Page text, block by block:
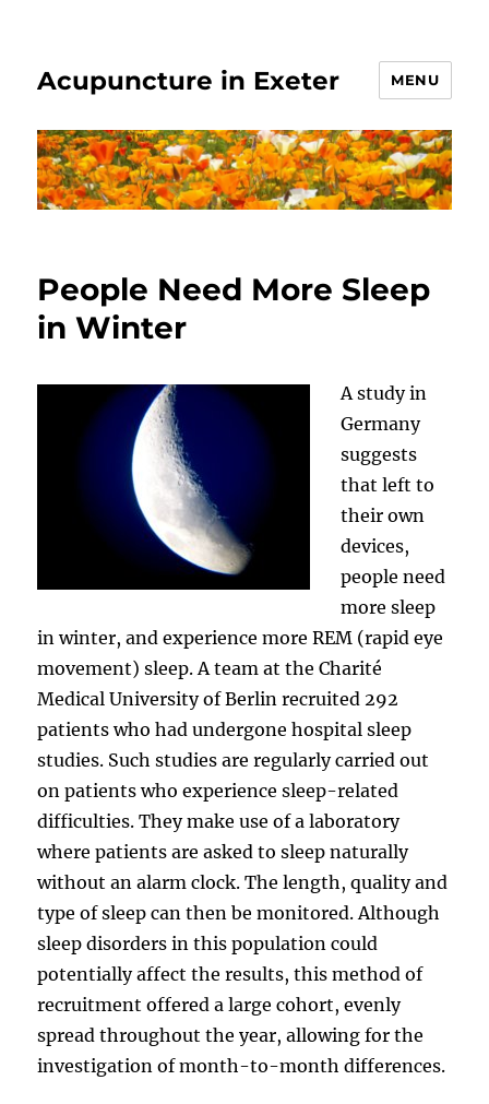
Acupuncture in Exeter MENU
People Need More Sleep
in Winter
A study in
Germany
suggests
that left to
their own
devices,
people need
more sleep
in winter, and experience more REM (rapid eye
movement) sleep. A team at the Charité
Medical University of Berlin recruited 292
patients who had undergone hospital sleep
studies. Such studies are regularly carried out
on patients who experience sleep-related
difficulties. They make use of a laboratory
where patients are asked to sleep naturally
without an alarm clock. The length, quality and
type of sleep can then be monitored. Although
sleep disorders in this population could
potentially affect the results, this method of
recruitment offered a large cohort, evenly
spread throughout the year, allowing for the
investigation of month-to-month differences.